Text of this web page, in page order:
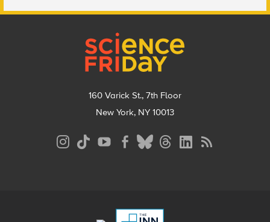
160 Varick St., 7th Floor
New York, NY 10013